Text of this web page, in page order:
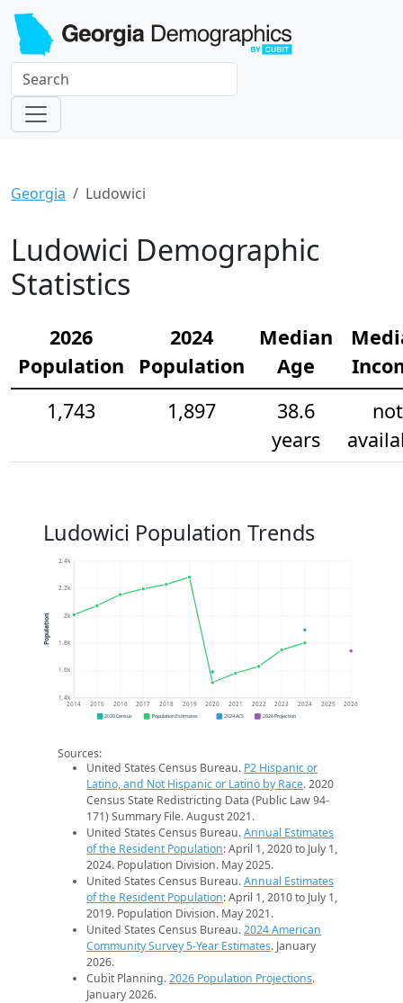
Georgia Ludowici
Ludowici Demographic
Statistics
2026
Population
2024
Population
Median
Age
1,743
1,897
38.6
years
not
Ludowici Population Trends
1.4k
1.6k
1.8k
2k
2.2k
2.4k
2014 2015 2016 2017 2018 2019 2020 2021 2022 2023 2024 2025 2026
Population
2020 Census Population Estimates 2024 ACS 2026 Projection
Sources:
United States Census Bureau. P2 Hispanic or
Latino, and Not Hispanic or Latino by Race. 2020
Census State Redistricting Data (Public Law 94-
171) Summary File. August 2021.
United States Census Bureau.Annual Estimates
of the Resident Population: April 1, 2020 to July 1,
2024. Population Division. May 2025.
United States Census Bureau.Annual Estimates
of the Resident Population: April 1, 2010 to July 1,
2019. Population Division. May 2021.
United States Census Bureau.2024 American
Community Survey 5-Year Estimates. January
2026.
Cubit Planning.2026 Population Projections.
January 2026.